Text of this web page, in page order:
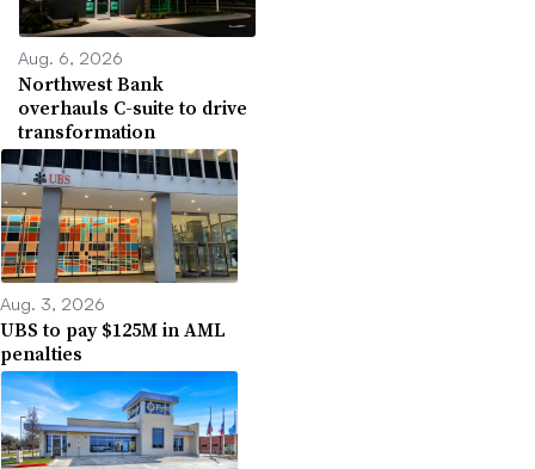
Aug. 6, 2026
Northwest Bank
overhauls C-suite to drive
transformation
Aug. 3, 2026
UBS to pay $125M in AML
penalties